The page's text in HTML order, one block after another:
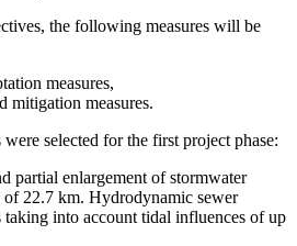
the following measures will be
measures,
mitigation measures.
selected for the first project phase:
partial enlargement of stormwater
of 22.7 km. Hydrodynamic sewer
into account tidal influences of up